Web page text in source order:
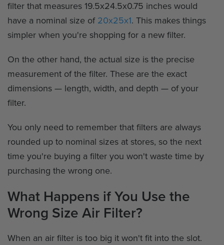
filter that measures 19.5x24.5x0.75 inches would
have a nominal size of20x25x1. This makes things
simpler when you're shopping for a new filter.
On the other hand, the actual size is the precise
measurement of the filter. These are the exact
dimensions — length, width, and depth — of your
filter.
You only need to remember that filters are always
rounded up to nominal sizes at stores, so the next
time you're buying a filter you won't waste time by
purchasing the wrong one.
What Happens if You Use the
Wrong Size Air Filter?
When an air filter is too big it won't fit into the slot.